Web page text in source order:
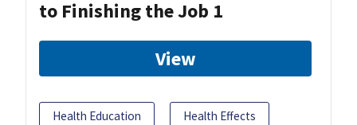
to Finishing the Job 1
View
Health Education Health Effects